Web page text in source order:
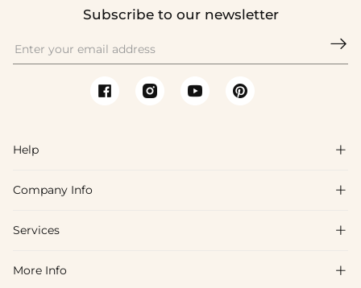
Subscribe to our newsletter

Help 
FAQs
Shipping & Delivery
Company Info 
About Us
Blog
Services 
Affiliate
More Info 